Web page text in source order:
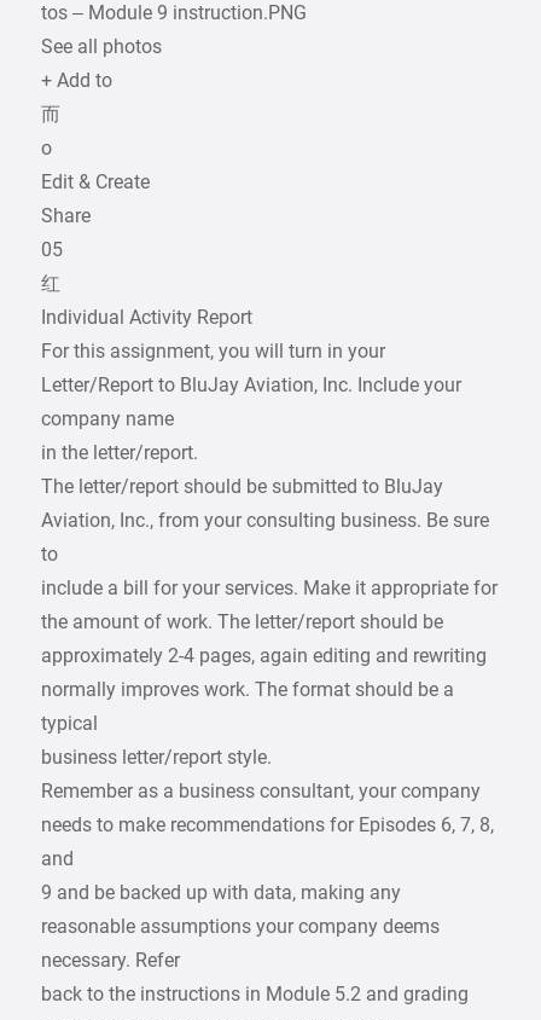
tos – Module 9 instruction.PNG
See all photos
+ Add to
而
o
Edit & Create
Share
05
红
Individual Activity Report
For this assignment, you will turn in your
Letter/Report to BluJay Aviation, Inc. Include your
company name
in the letter/report.
The letter/report should be submitted to BluJay
Aviation, Inc., from your consulting business. Be sure
to
include a bill for your services. Make it appropriate for
the amount of work. The letter/report should be
approximately 2-4 pages, again editing and rewriting
normally improves work. The format should be a
typical
business letter/report style.
Remember as a business consultant, your company
needs to make recommendations for Episodes 6, 7, 8,
and
9 and be backed up with data, making any
reasonable assumptions your company deems
necessary. Refer
back to the instructions in Module 5.2 and grading